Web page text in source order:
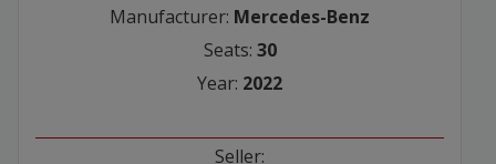
Manufacturer: Mercedes-Benz
Seats: 30
Year: 2022
Seller: